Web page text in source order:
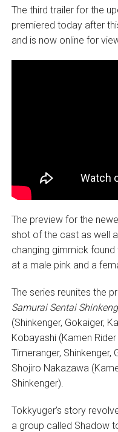
The third trailer for the
premiered today after
and is now online for
The preview for the
shot of the cast as well
changing gimmick found
at a male pink and a
The series reunites the
Samurai Sentai
(Shinkenger, Gokaiger,
Kobayashi (Kamen Rider
Timeranger, Shinkenger,
Shojiro Nakazawa
Shinkenger).
Tokkyuger’s story
a group called Shadow